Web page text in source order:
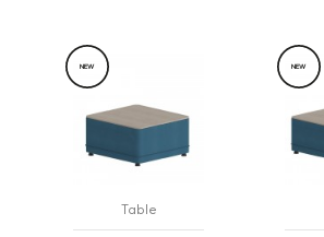
NEW
Table
NEW